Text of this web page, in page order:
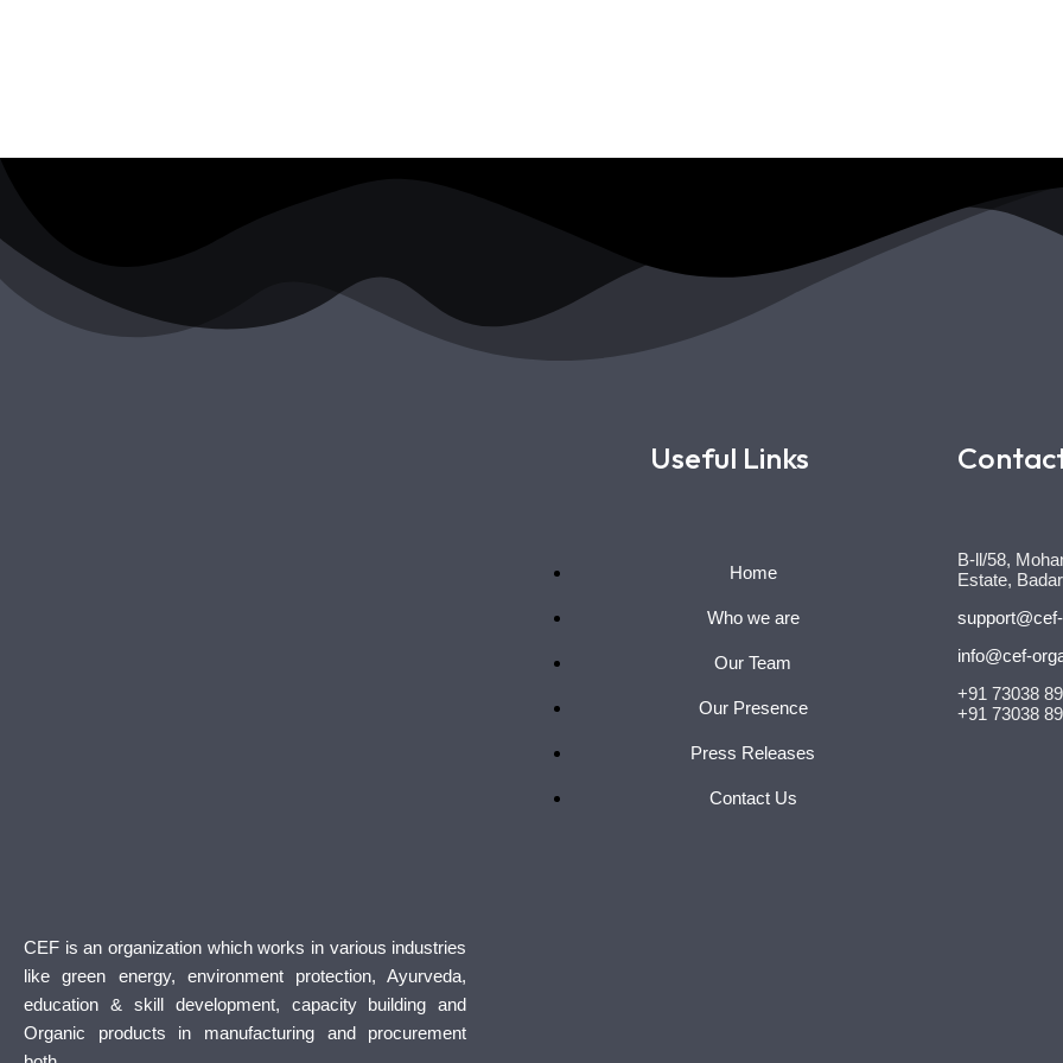
CEF is an organization which works in various industries
like green energy, environment protection, Ayurveda,
education & skill development, capacity building and
Organic products in manufacturing and procurement
Useful Links
Home
Who we are
Our Team
Our Presence
Press Releases
Contact Us
B-ll/58,
Estate,
info@cef-
+91 73038
+91 73038